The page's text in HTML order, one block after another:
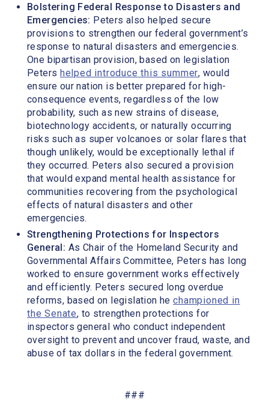
Bolstering Federal Response to Disasters and
Emergencies: Peters also helped secure
provisions to strengthen our federal government’s
response to natural disasters and emergencies.
One bipartisan provision, based on legislation
Peters helped introduce this summer, would
ensure our nation is better prepared for high-
consequence events, regardless of the low
probability, such as new strains of disease,
biotechnology accidents, or naturally occurring
risks such as super volcanoes or solar flares that
though unlikely, would be exceptionally lethal if
they occurred. Peters also secured a provision
that would expand mental health assistance for
communities recovering from the psychological
effects of natural disasters and other
emergencies.
Strengthening Protections for Inspectors
General: As Chair of the Homeland Security and
Governmental Affairs Committee, Peters has long
worked to ensure government works effectively
and efficiently. Peters secured long overdue
reforms, based on legislation hechampioned in
the Senate, to strengthen protections for
inspectors general who conduct independent
oversight to prevent and uncover fraud, waste, and
abuse of tax dollars in the federal government.
###